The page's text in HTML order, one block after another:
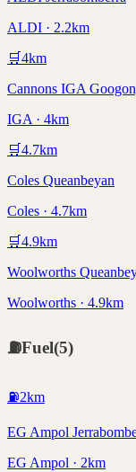
ALDI · 2.2km
🛒4km
Cannons IGA
IGA · 4km
🛒4.7km
Coles Queanbeyan
Coles · 4.7km
🛒4.9km
Woolworths
Woolworths · 4.9km
⛽Fuel(5)
⛽2km
EG Ampol
EG Ampol · 2km